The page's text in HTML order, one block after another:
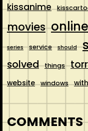
kissanime
movies online
series service should
solved things
website windows
COMMENTS